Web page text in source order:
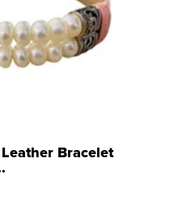
Bracelet